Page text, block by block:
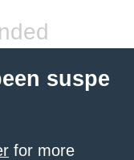
suspe
for more